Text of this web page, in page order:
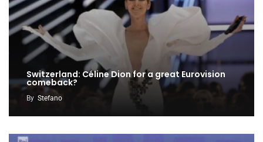
Switzerland: Céline Dion for a great Eurovision
comeback?
By Stefano